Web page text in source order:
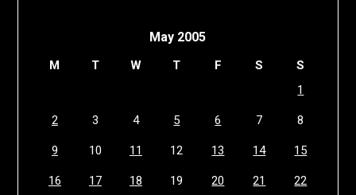
May 2005
M T W T F S
S
1
2 3 4 5 6 7 8
9 10 11 12 13 14 15
16 17 18 19 20 21 22